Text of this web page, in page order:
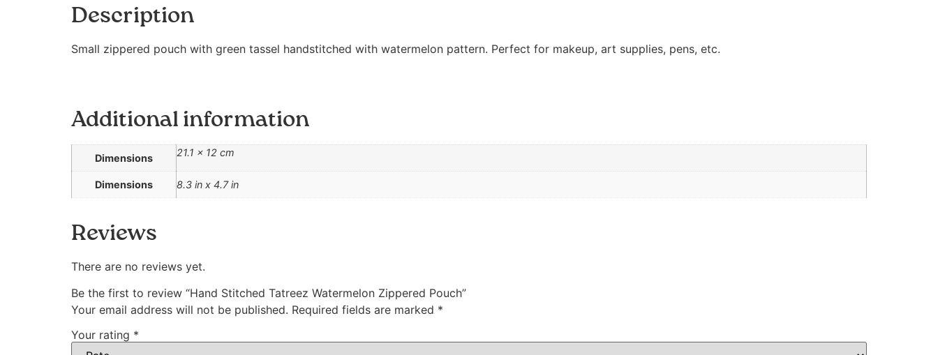
Description
Small zippered pouch with green tassel handstitched with watermelon pattern. Perfect for makeup, art supplies, pens, etc.
Additional information
Dimensions 21.1 × 12 cm
Dimensions 8.3 in x 4.7 in
Reviews
There are no reviews yet.
Be the first to review “Hand Stitched Tatreez Watermelon Zippered Pouch”
Your email address will not be published. Required fields are marked *
Your rating *